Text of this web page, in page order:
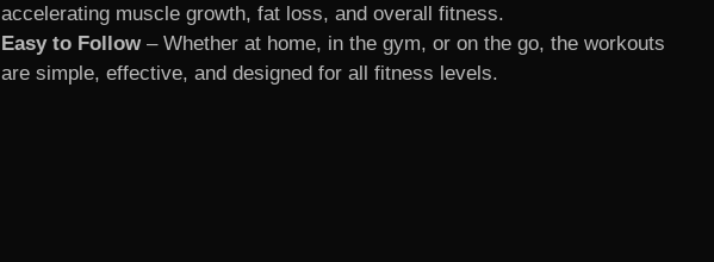
accelerating muscle growth, fat loss, and overall fitness.
Easy to Follow – Whether at home, in the gym, or on the go, the workouts
are simple, effective, and designed for all fitness levels.